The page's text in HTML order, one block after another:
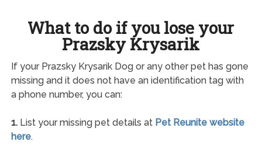
What to do if you lose your
Prazsky Krysarik
If your Prazsky Krysarik Dog or any other pet has gone
missing and it does not have an identification tag with
a phone number, you can:
1.List your missing pet details at Pet Reunite website
here.